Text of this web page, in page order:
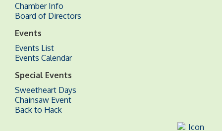
Chamber Info
Board of Directors
Events
Events List
Events Calendar
Special Events
Sweetheart Days
Chainsaw Event
Back to Hack